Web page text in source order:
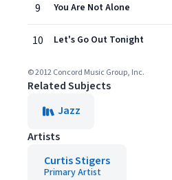
9 You Are Not Alone
10 Let's Go Out Tonight
© 2012 Concord Music Group, Inc.
Related Subjects
Jazz
Artists
Curtis Stigers
Primary Artist